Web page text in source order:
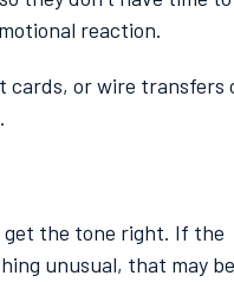
reaction.
cards, or wire transfers
get the tone right. If the
unusual, that may